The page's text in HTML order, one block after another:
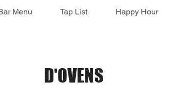
Menu Tap List Happy Hour
D'OVENS